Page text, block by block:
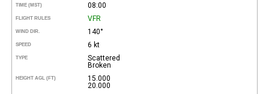
TIME (MST) 08:00
FLIGHT RULES VFR
WIND DIR. 140°
SPEED 6 kt
TYPE
Scattered
Broken
HEIGHT AGL (FT)
15.000
20.000